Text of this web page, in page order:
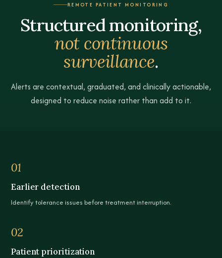
REMOTE PATIENT MONITORING
Structured monitoring,
not continuous
surveillance.
Alerts are contextual, graduated, and clinically actionable,
designed to reduce noise rather than add to it.
01
Earlier detection
Identify tolerance issues before treatment interruption.
02
Patient prioritization